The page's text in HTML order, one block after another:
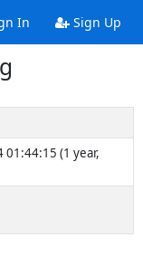
In Sign Up
01:44:15 (1 year,